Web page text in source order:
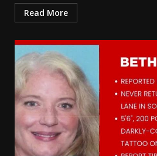
Read More